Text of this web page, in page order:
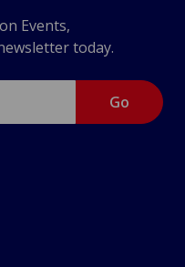
Events,
today.